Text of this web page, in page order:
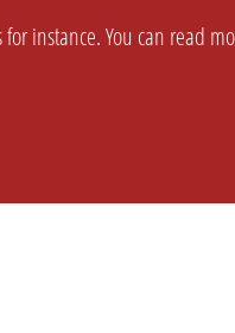
instance. You can read